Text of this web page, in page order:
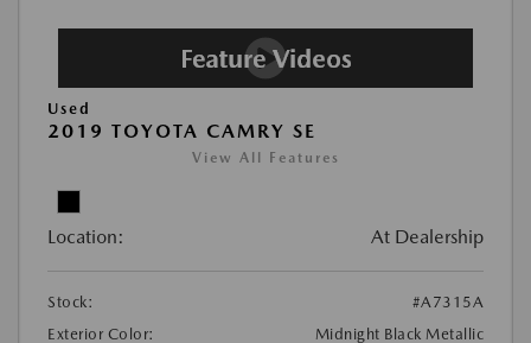
Used
2019 TOYOTA CAMRY SE
View All Features
Location: At Dealership
Stock:
#A7315A
Exterior Color:
Midnight Black Metallic